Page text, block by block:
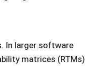
In larger software
matrices (RTMs)